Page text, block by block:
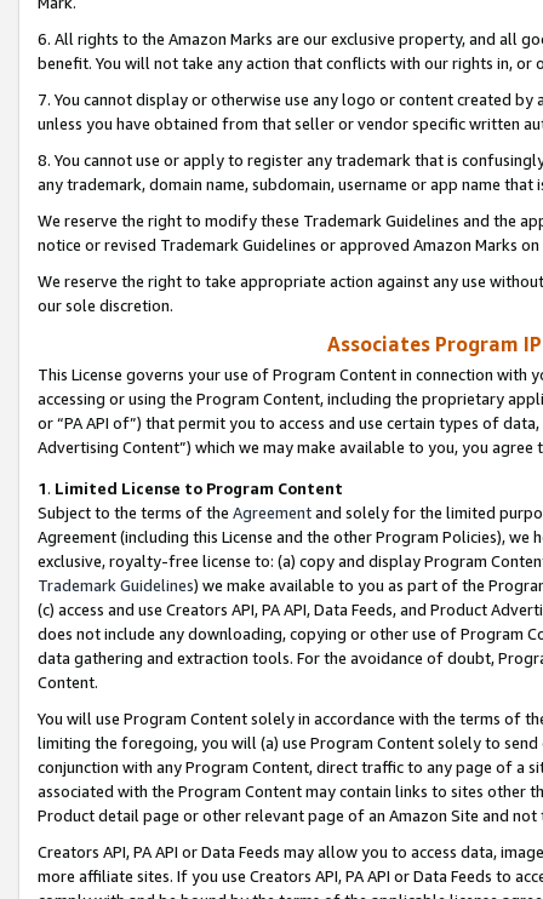
6. All rights to the Amazon Marks are our exclusive property, and all
benefit. You will not take any action that conflicts with our rights in, or
7. You cannot display or otherwise use any logo or content created
unless you have obtained from that seller or vendor specific written
8. You cannot use or apply to register any trademark that is
any trademark, domain name, subdomain, username or app name
We reserve the right to modify these Trademark Guidelines and the
notice or revised Trademark Guidelines or approved Amazon Marks
We reserve the right to take appropriate action against any use
our sole discretion.
Associates Program
This License governs your use of Program Content in connection
accessing or using the Program Content, including the proprietary
or “PA API of”) that permit you to access and use certain types of
Advertising Content”) which we may make available to you, you agree
1. Limited License to Program Content
Subject to the terms of the Agreementand solely for the limited
Agreement (including this License and the other Program Policies),
exclusive, royalty-free license to: (a) copy and display Program
Trademark Guidelines) we make available to you as part of the
(c) access and use Creators API, PA API, Data Feeds, and Product
does not include any downloading, copying or other use of Program
data gathering and extraction tools. For the avoidance of doubt,
Content.
You will use Program Content solely in accordance with the terms of
limiting the foregoing, you will (a) use Program Content solely to
conjunction with any Program Content, direct traffic to any page of a
associated with the Program Content may contain links to sites other
Product detail page or other relevant page of an Amazon Site and not
Creators API, PA API or Data Feeds may allow you to access data,
more affiliate sites. If you use Creators API, PA API or Data Feeds to